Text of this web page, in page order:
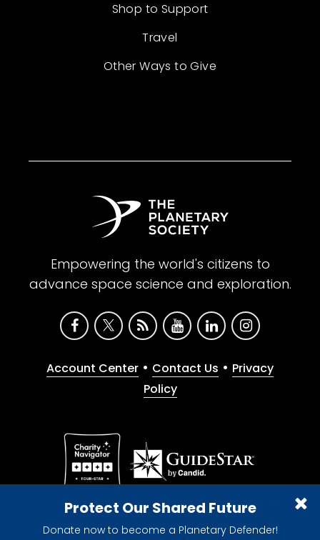
Protect Our Shared Future
Donate now to become a Planetary Defender!
Shop to Support
Travel
Other Ways to Give
Empowering the world's citizens to
advance space science and exploration.
Account Center • Contact Us • Privacy
Policy
Give with confidence. The Planetary Society is a
registered 501(c)(3) nonprofit organization.
© 2026 The Planetary Society. All rights reserved.